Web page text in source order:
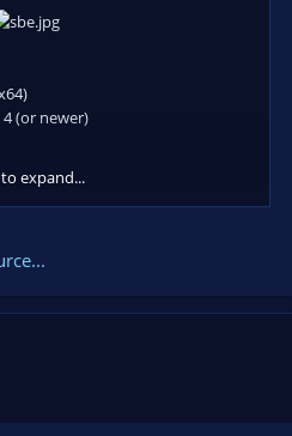
(or newer)
exist) the content of a simple
Usefull if we need to quick
expand...